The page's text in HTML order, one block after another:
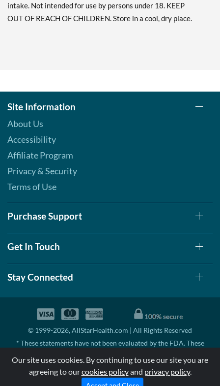
intake. Not intended for use by persons under 18. KEEP
OUT OF REACH OF CHILDREN. Store in a cool, dry place.
Site Information
About Us
Accessibility
Affiliate Program
Privacy & Security
Terms of Use
Purchase Support
Get In Touch
Stay Connected
© 1999-2026, AllStarHealth.com | All Rights Reserved
* These statements have not been evaluated by the FDA. These
disease.
MSRP means Manufacturer's Suggested Retail Price. There may not
be substantial sales at MSRP
Our site uses cookies. By continuing to use our site you are
agreeing to ourcookies policyand privacy policy.